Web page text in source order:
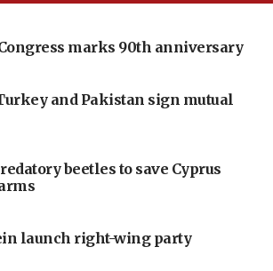
marks 90th anniversary
and Pakistan sign mutual
beetles to save Cyprus
launch right-wing party